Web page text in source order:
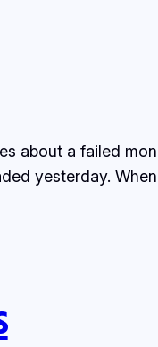
about a failed
yesterday.